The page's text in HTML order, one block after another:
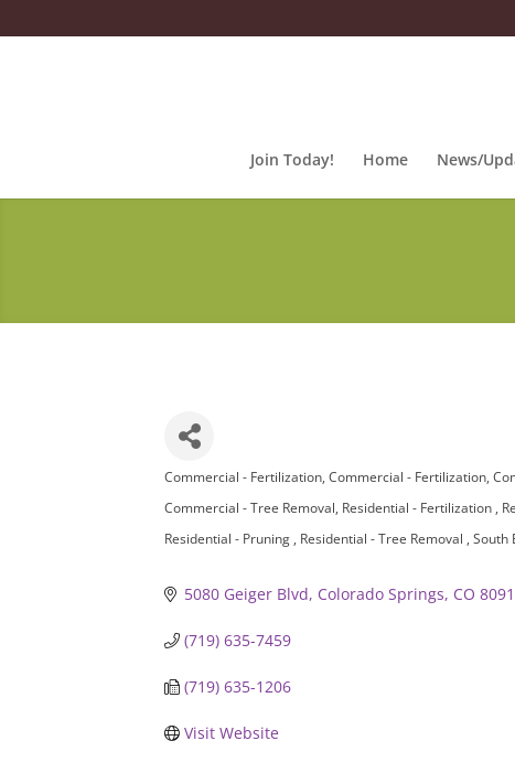
Join Today! Home News/
Categories
Commercial - Fertilization Commercial - Fertilization
Commercial - Tree Removal Residential - Fertilization
Residential - Pruning
Residential - Tree Removal South
5080 Geiger Blvd Colorado Springs CO
(719) 635-7459
(719) 635-1206
Visit Website